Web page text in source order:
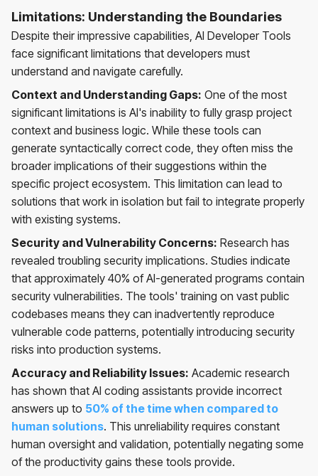
Limitations: Understanding the Boundaries
Despite their impressive capabilities, AI Developer Tools
face significant limitations that developers must
understand and navigate carefully.
Context and Understanding Gaps: One of the most
significant limitations is AI's inability to fully grasp project
context and business logic. While these tools can
generate syntactically correct code, they often miss the
broader implications of their suggestions within the
specific project ecosystem. This limitation can lead to
solutions that work in isolation but fail to integrate properly
with existing systems.
Security and Vulnerability Concerns: Research has
revealed troubling security implications. Studies indicate
that approximately 40% of AI-generated programs contain
security vulnerabilities. The tools' training on vast public
codebases means they can inadvertently reproduce
vulnerable code patterns, potentially introducing security
risks into production systems.
Accuracy and Reliability Issues: Academic research
has shown that AI coding assistants provide incorrect
answers up to 50% of the time when compared to
human solutions. This unreliability requires constant
human oversight and validation, potentially negating some
of the productivity gains these tools provide.